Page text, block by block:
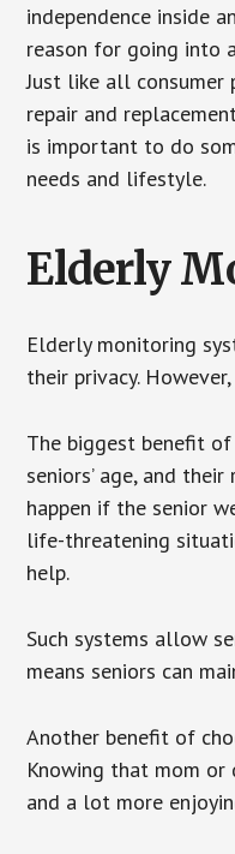
independence inside
reason for going into
Just like all consumer
repair and
is important to do
needs and lifestyle.
Elderly
Elderly monitoring
their privacy.
The biggest benefit
seniors’ age, and
happen if the senior
life-threatening
help.
Such systems allow
means seniors can
Another benefit of
Knowing that mom
and a lot more